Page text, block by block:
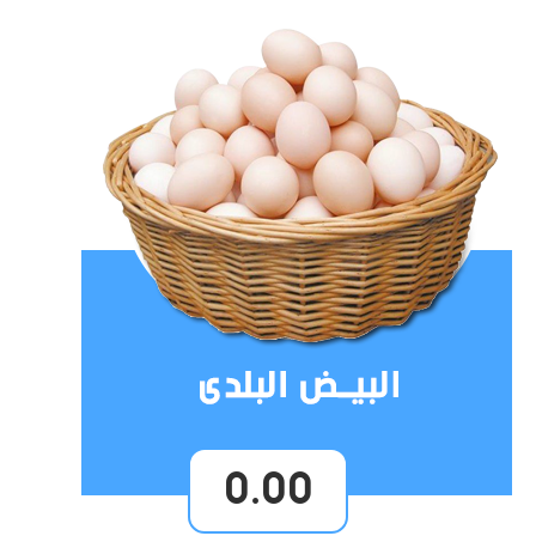
0.00